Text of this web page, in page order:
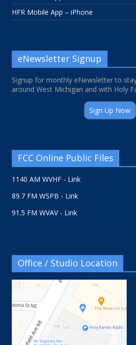
HFR Mobile App – iPhone
eNewsletter Signup
Signup for monthly eNewsletter to
around West Michigan and with Holy
Sign Up Now
FCC Online Public Files
1140 AM WVHF - Link
89.7 FM WSPB - Link
91.5 FM WVAV - Link
Office / Studio Location